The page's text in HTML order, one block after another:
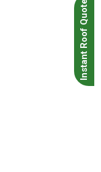
Instant Roof Quote